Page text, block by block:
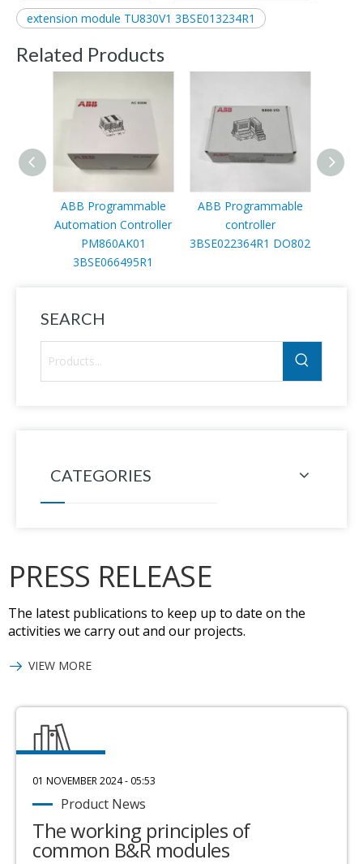
extension module TU830V1 3BSE013234R1
Related Products
ABB Programmable
Automation Controller
PM860AK01
3BSE066495R1
ABB Programmable
controller
3BSE022364R1 DO802
SEARCH
CATEGORIES
PRESS RELEASE
The latest publications to keep up to date on the
activities we carry out and our projects.
VIEW MORE
01 NOVEMBER 2024 - 05:53
Product News
The working principles of
common B&R modules